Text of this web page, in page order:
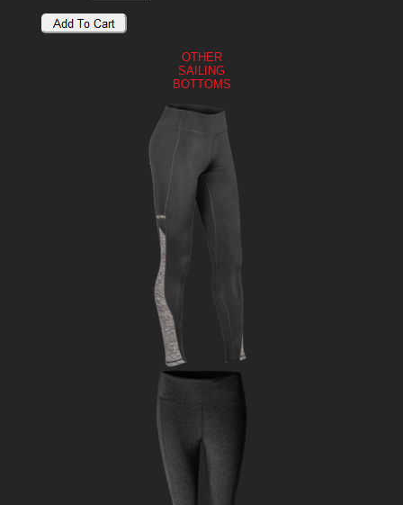
OTHER
SAILING
BOTTOMS